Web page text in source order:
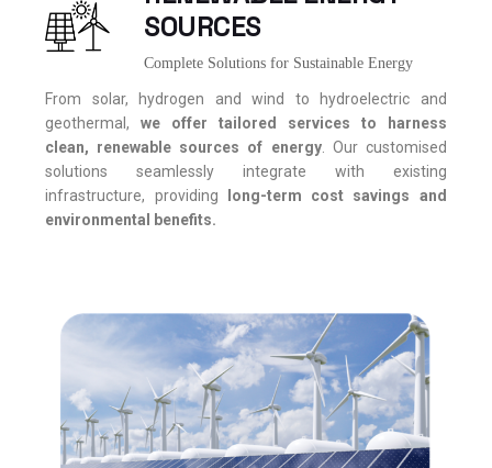
SOURCES
Complete Solutions for Sustainable Energy
From solar, hydrogen and wind to hydroelectric and
geothermal,we offer tailored services to harness
clean, renewable sources of energy. Our customised
solutions seamlessly integrate with existing
infrastructure, providing
long-term cost savings and
environmental benefits.